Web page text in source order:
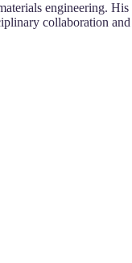
engineering.
collaboration